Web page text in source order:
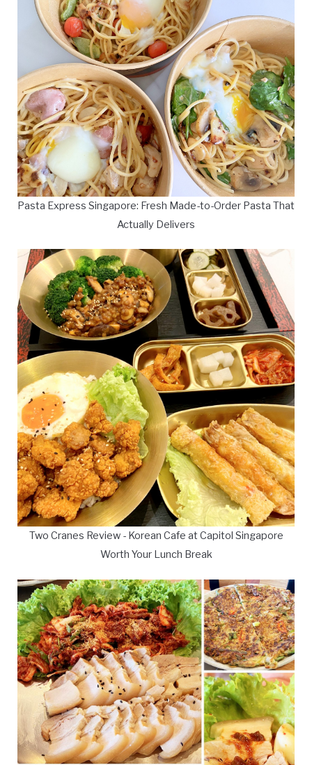
Pasta Express Singapore: Fresh Made-to-Order Pasta That
Actually Delivers
Two Cranes Review - Korean Cafe at Capitol Singapore
Worth Your Lunch Break